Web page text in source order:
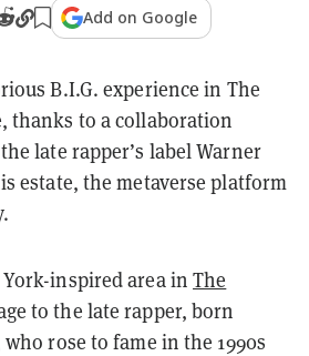
Add on Google
B.I.G. experience in The
thanks to a collaboration
late rapper’s label Warner
estate, the metaverse platform
inspired area inThe
to the late rapper, born
rose to fame in the 1990s